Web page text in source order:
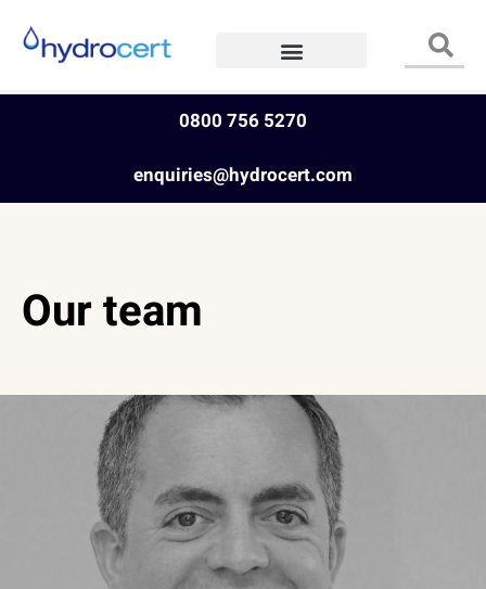
0800 756 5270
enquiries@hydrocert.com
Our team